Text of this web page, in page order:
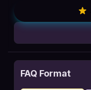
FAQ Format